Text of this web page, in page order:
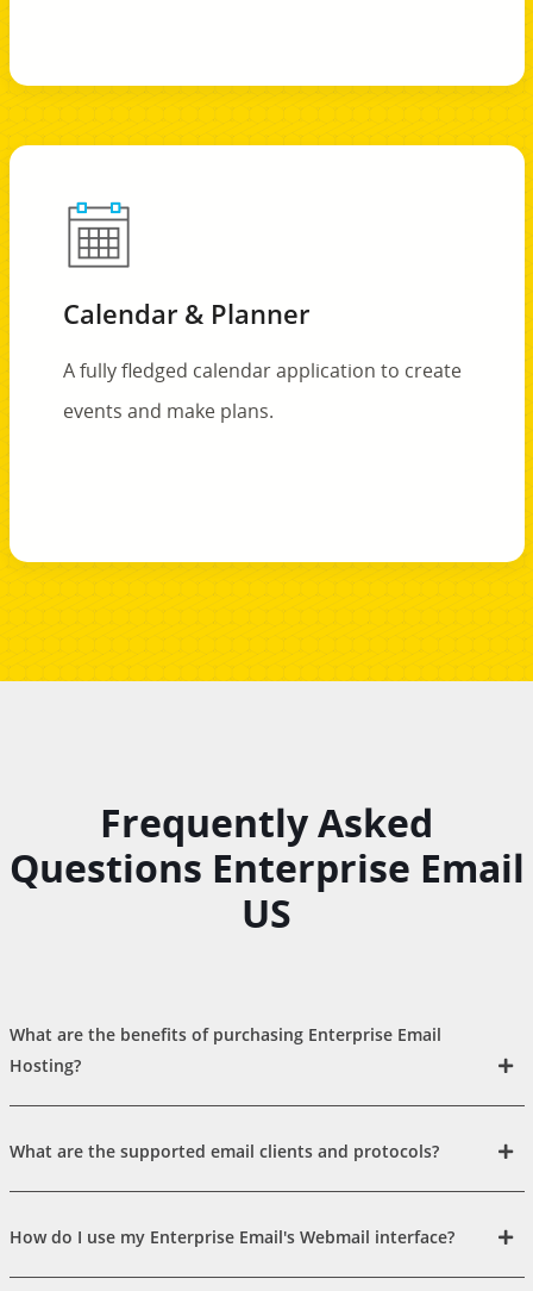
Calendar & Planner
A fully fledged calendar application to create
events and make plans.
Frequently Asked
Questions Enterprise Email
US
What are the benefits of purchasing Enterprise Email
Hosting?
What are the supported email clients and protocols?
How do I use my Enterprise Email's Webmail interface?